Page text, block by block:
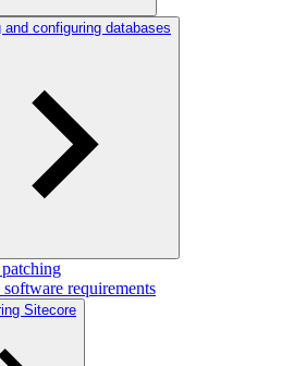
and configuring databases
requirements
Sitecore